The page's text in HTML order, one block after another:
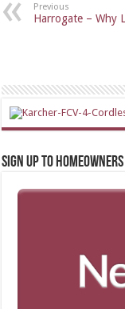
Previous
Harrogate – Why
Sign up to